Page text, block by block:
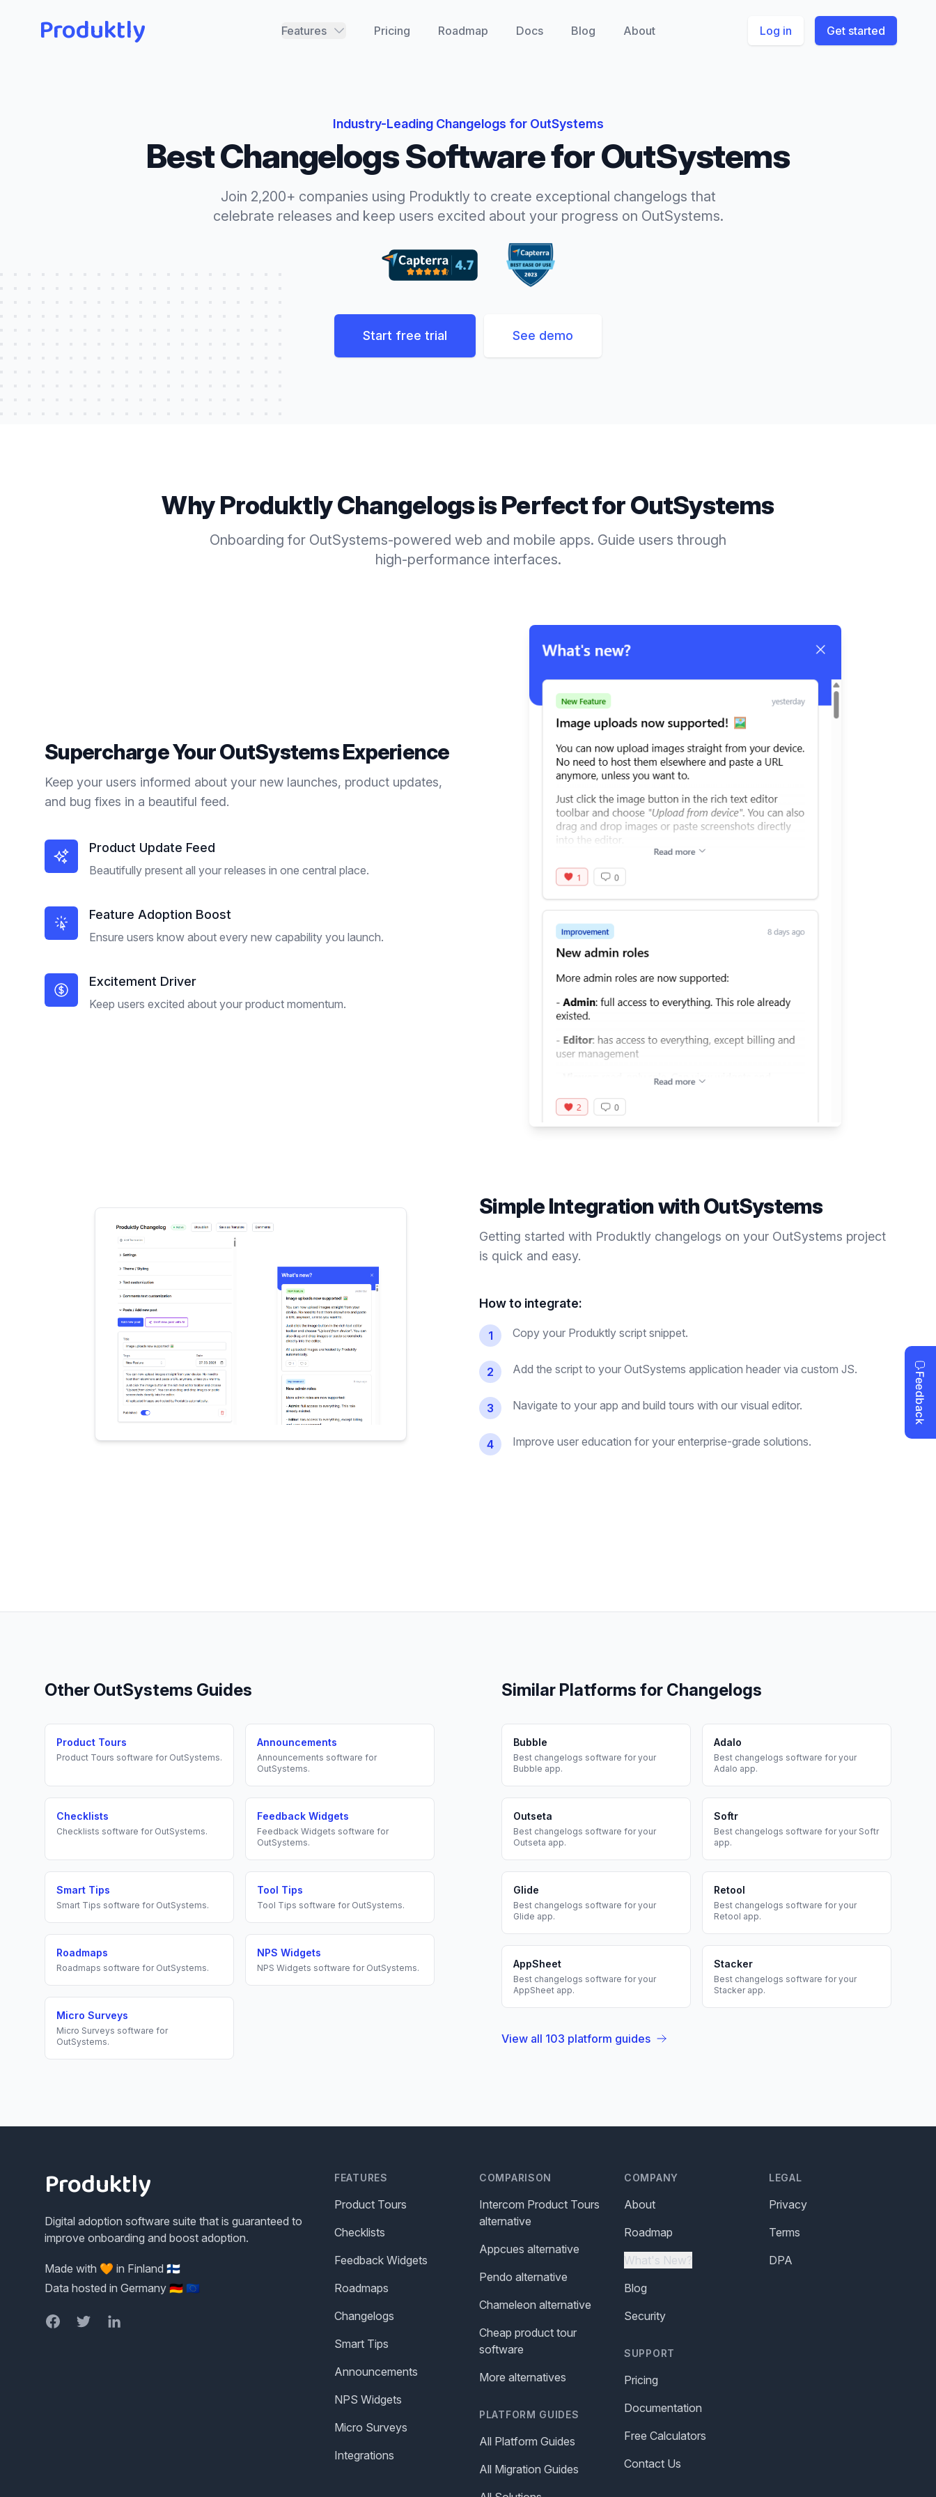
Produktly Features Pricing Roadmap Docs Blog About Log in Get started
Industry-Leading Changelogs for OutSystems
BestChangelogsSoftware forOutSystems
Join 2,200+ companies using Produktly to create exceptional changelogs that
celebrate releases and keep users excited about your progress on OutSystems.
Start free trial See demo
Why ProduktlyChangelogsis Perfect forOutSystems
Onboarding for OutSystems-powered web and mobile apps. Guide users through
high-performance interfaces.
Supercharge YourOutSystemsExperience
Keep your users informed about your new launches, product updates,
and bug fixes in a beautiful feed.
Product Update Feed
Beautifully present all your releases in one central place.
Feature Adoption Boost
Ensure users know about every new capability you launch.
Excitement Driver
Keep users excited about your product momentum.
Simple Integration withOutSystems
Getting started with Produktly changelogs on your OutSystems project
is quick and easy.
How to integrate:
1 Copy your Produktly script snippet.
2 Add the script to your OutSystems application header via custom JS.
3 Navigate to your app and build tours with our visual editor.
4 Improve user education for your enterprise-grade solutions.
Other OutSystems Guides
Product Tours
Product Tours software for OutSystems.
Announcements
Announcements software for
OutSystems.
Checklists
Checklists software for OutSystems.
Feedback Widgets
Feedback Widgets software for
OutSystems.
Smart Tips
Smart Tips software for OutSystems.
Tool Tips
Tool Tips software for OutSystems.
Roadmaps
Roadmaps software for OutSystems.
NPS Widgets
NPS Widgets software for OutSystems.
Micro Surveys
Micro Surveys software for
OutSystems.
Similar Platforms for Changelogs
Bubble
Best changelogs software for your
Bubble app.
Adalo
Best changelogs software for your
Adalo app.
Outseta
Best changelogs software for your
Outseta app.
Softr
Best changelogs software for your Softr
app.
Glide
Best changelogs software for your
Glide app.
Retool
Best changelogs software for your
Retool app.
AppSheet
Best changelogs software for your
AppSheet app.
Stacker
Best changelogs software for your
Stackerapp.
View all 103 platform guides
Produktly
Digital adoption software suite that is guaranteed to
improve onboarding and boost adoption.
Made with 🧡 in Finland 🇫🇮
Data hosted in Germany 🇩🇪 🇪🇺
FacebookTwitterLinkedIn
FEATURES
Product Tours
Checklists
Feedback Widgets
Roadmaps
Changelogs
Smart Tips
Announcements
NPS Widgets
Micro Surveys
Integrations
COMPARISON
Intercom Product Tours
alternative
Appcues alternative
Pendo alternative
Chameleon alternative
Cheap product tour
software
More alternatives
PLATFORM GUIDES
All Platform Guides
All Migration Guides
COMPANY
About
Roadmap
What's New?
Blog
Security
SUPPORT
Pricing
Documentation
Free Calculators
Contact Us
LEGAL
Privacy
Terms
DPA